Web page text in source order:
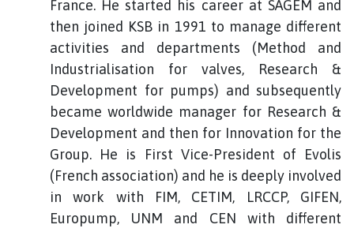
France. He started his career at SAGEM and
then joined KSB in 1991 to manage different
activities and departments (Method and
Industrialisation for valves, Research &
Development for pumps) and subsequently
became worldwide manager for Research &
Development and then for Innovation for the
Group. He is First Vice-President of Evolis
(French association) and he is deeply involved
in work with FIM, CETIM, LRCCP, GIFEN,
Europump, UNM and CEN with different